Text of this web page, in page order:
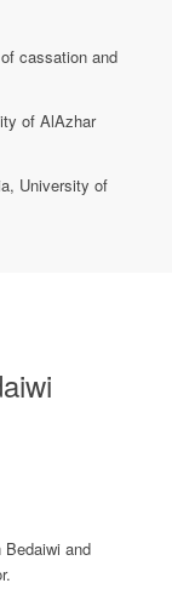
cassation and
of AlAzhar
University of
and